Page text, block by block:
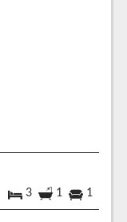
3 1 1